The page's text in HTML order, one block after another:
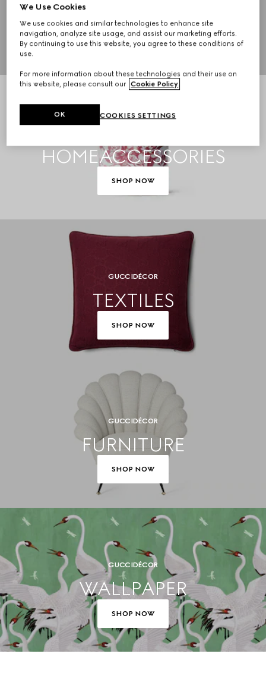
TABLEWARE
SHOP NOW
HOME ACCESSORIES
SHOP NOW
GUCCI DÉCOR
TEXTILES
SHOP NOW
GUCCI DÉCOR
FURNITURE
SHOP NOW
GUCCI DÉCOR
WALLPAPER
SHOP NOW
We Use Cookies
We use cookies and similar technologies to enhance site
navigation, analyze site usage, and assist our marketing efforts.
By continuing to use this website, you agree to these conditions of
use.
For more information about these technologies and their use on
this website, please consult our Cookie Policy.
COOKIES SETTINGS
OK